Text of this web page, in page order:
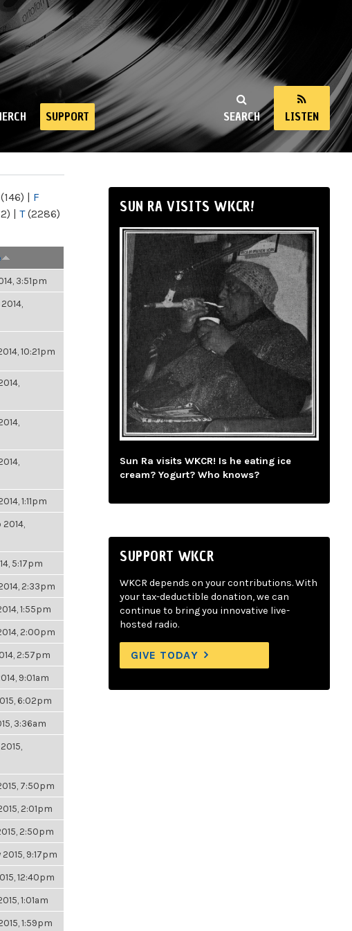
SEARCH LISTEN
SUPPORT
(146) | F
| T(2286)
3:51pm
10:21pm
1:11pm
5:17pm
2:33pm
1:55pm
2:00pm
2:57pm
9:01am
6:02pm
3:36am
7:50pm
2:01pm
2:50pm
9:17pm
12:40pm
1:01am
1:59pm
SUN RA VISITS WKCR!
Sun Ra visits WKCR! Is he eating ice
cream? Yogurt? Who knows?
SUPPORT WKCR
WKCR depends on your contributions. With
your tax-deductible donation, we can
continue to bring you innovative live-
hosted radio.
GIVE TODAY